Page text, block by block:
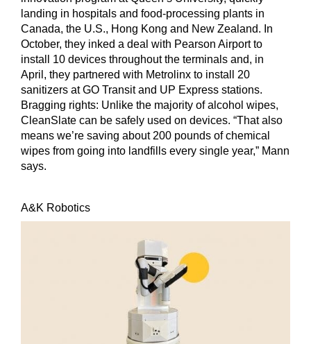
landing in hospitals and food-processing plants in
Canada, the U.S., Hong Kong and New Zealand. In
October, they inked a deal with Pearson Airport to
install 10 devices throughout the terminals and, in
April, they partnered with Metrolinx to install 20
sanitizers at GO Transit and UP Express stations.
Bragging rights: Unlike the majority of alcohol wipes,
CleanSlate can be safely used on devices. “That also
means we’re saving about 200 pounds of chemical
wipes from going into landfills every single year,” Mann
says.
A&K Robotics